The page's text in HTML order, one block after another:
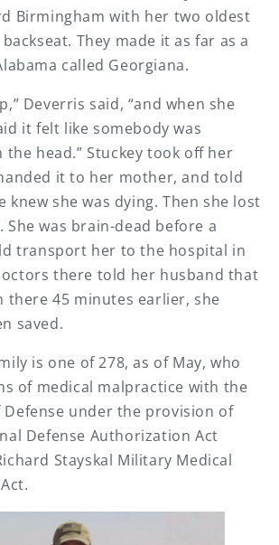
Birmingham with her two oldest
They made it as far as a
called Georgiana.
Deverris said, “and when she
it felt like somebody was
head.” Stuckey took off her
it to her mother, and told
knew she was dying. Then she lost
She was brain-dead before a
transport her to the hospital in
there told her husband that
there 45 minutes earlier, she
saved.
is one of 278, as of May, who
of medical malpractice with the
under the provision of
Defense Authorization Act
Stayskal Military Medical